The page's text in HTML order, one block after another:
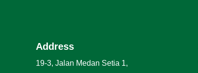
Address
19-3, Jalan Medan Setia 1,